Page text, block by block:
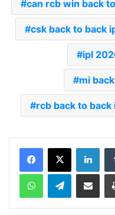
can rcb win back
csk back to back
ipl
mi
rcb back to back
Telegram